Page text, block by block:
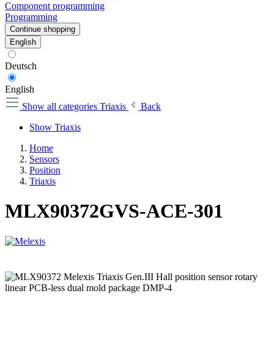
Component programming
Programming
Continue shopping
English
Deutsch
English
Show all categories Triaxis
Back
Show Triaxis
Home
Sensors
Position
Triaxis
MLX90372GVS-ACE-301